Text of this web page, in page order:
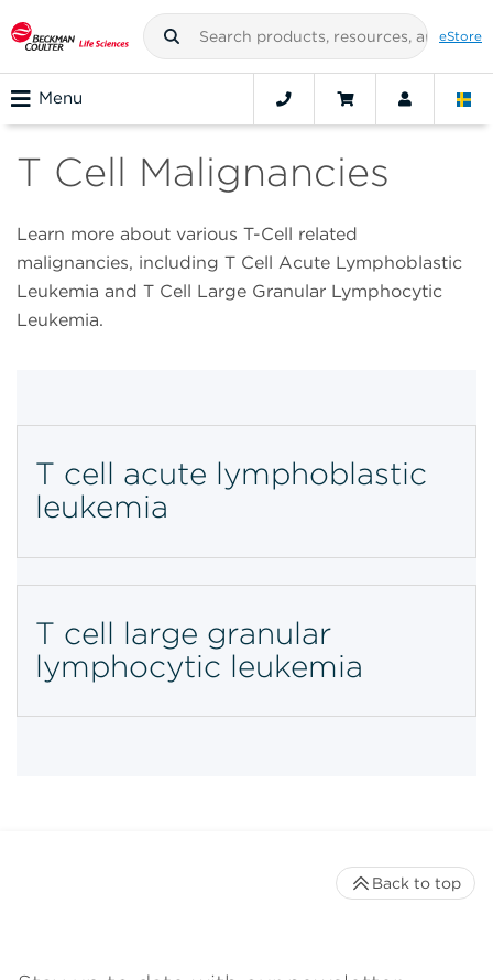
eStore
Menu
T Cell Malignancies
Learn more about various T-Cell related
malignancies, including T Cell Acute Lymphoblastic
Leukemia and T Cell Large Granular Lymphocytic
Leukemia.
T cell acute lymphoblastic
leukemia
T cell large granular
lymphocytic leukemia
Back to top